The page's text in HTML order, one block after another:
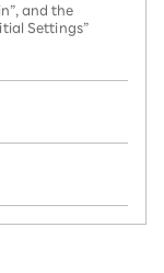
and the
Settings”